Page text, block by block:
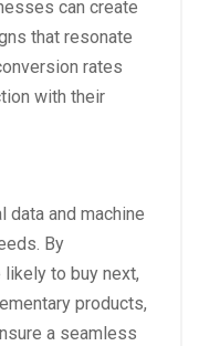
can create
that resonate
rates
with their
and machine
By
to buy next,
products,
a seamless